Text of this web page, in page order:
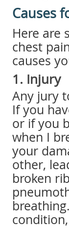
Causes
Here are
chest
causes
1. Injury
Any jury
If you
or if you
when I
your
other,
broken